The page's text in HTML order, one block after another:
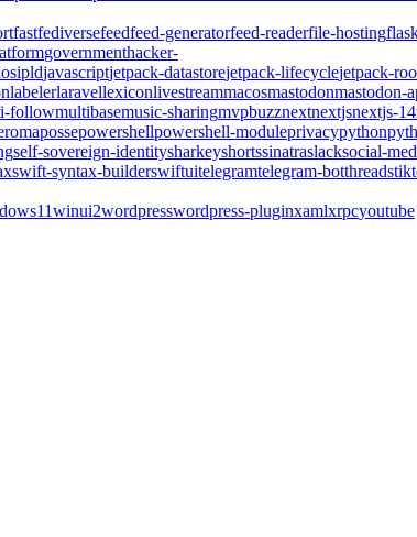
fastfediversefeedfeed-generatorfeed-readerfile-hosting
governmenthacker-
ipldjavascriptjetpack-datastorejetpack-lifecyclejetpack-
labelerlaravellexiconlivestreammacosmastodonmastodon-
followmultibasemusic-sharingmvpbuzznextnextjsnextjs-14
possepowershellpowershell-moduleprivacypython
self-sovereign-identitysharkeyshortssinatraslacksocial-
swift-syntax-builderswiftuitelegramtelegram-botthreads
winui2wordpresswordpress-pluginxamlxrpcyoutube